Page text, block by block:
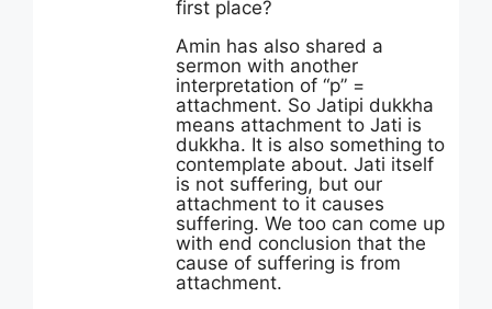
first place?
Amin has also shared a
sermon with another
interpretation of “p” =
attachment. So Jatipi dukkha
means attachment to Jati is
dukkha. It is also something to
contemplate about. Jati itself
is not suffering, but our
attachment to it causes
suffering. We too can come up
with end conclusion that the
cause of suffering is from
attachment.